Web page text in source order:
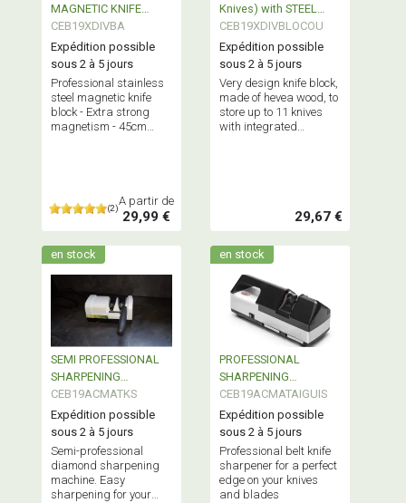
MAGNETIC KNIFE
HOLDER - 45cm
CEB19XDIVBA
Expédition possible
sous 2 à 5 jours
Professional stainless
steel magnetic knife
block - Extra strong
magnetism - 45cm
(2)
A partir de
29,99 €
Knives) with STEEL
HOLDER
CEB19XDIVBLOCOU
Expédition possible
sous 2 à 5 jours
Very design knife block,
made of hevea wood, to
store up to 11 knives
with integrated
29,67 €
en stock
SEMI PROFESSIONAL
SHARPENING
MACHINE
CEB19ACMATKS
Expédition possible
sous 2 à 5 jours
Semi-professional
diamond sharpening
machine. Easy
sharpening for your
en stock
PROFESSIONAL
SHARPENING
MACHINE
CEB19ACMATAIGUIS
Expédition possible
sous 2 à 5 jours
Professional belt knife
sharpener for a perfect
edge on your knives
and blades